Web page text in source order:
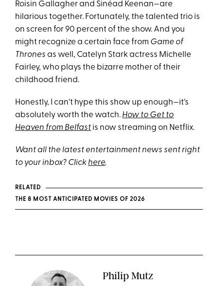
Roisin Gallagher and Sinéad Keenan—are
hilarious together. Fortunately, the talented trio is
on screen for 90 percent of the show. And you
might recognize a certain face from Game of
Thrones as well, Catelyn Stark actress Michelle
Fairley, who plays the bizarre mother of their
childhood friend.
Honestly, I can't hype this show up enough—it's
absolutely worth the watch. How to Get to
Heaven from Belfast is now streaming on Netflix.
Want all the latest entertainment news sent right
to your inbox? Clickhere.
RELATED
THE 8 MOST ANTICIPATED MOVIES OF 2026
Philip Mutz